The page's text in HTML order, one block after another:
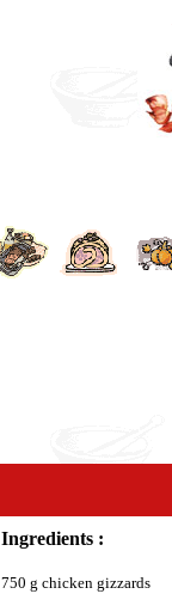
Ingredients :
750 g chicken gizzards